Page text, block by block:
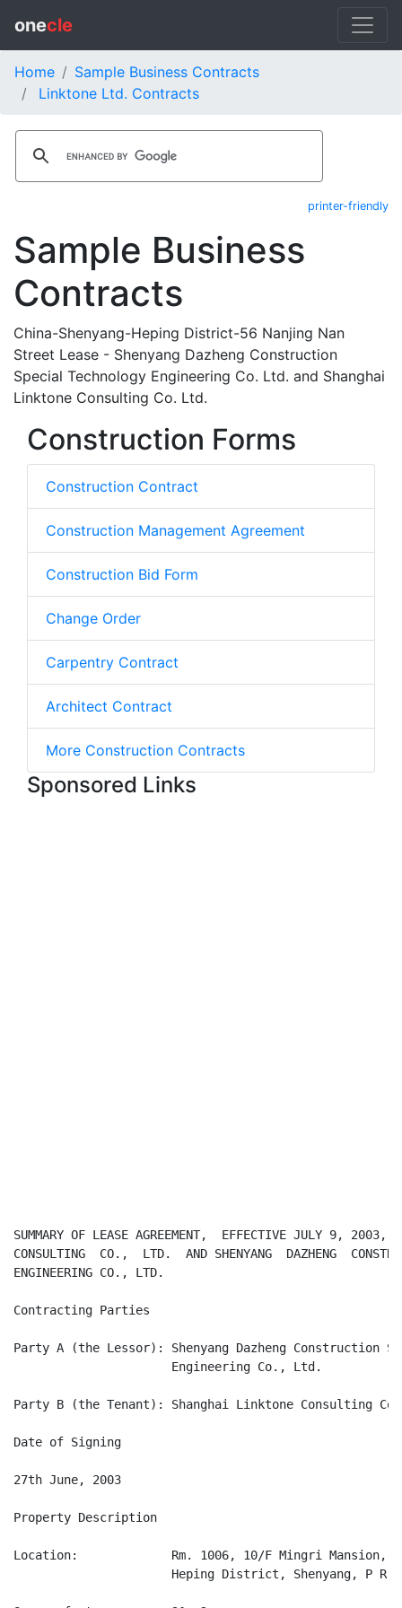
onecle
Home
Sample Business Contracts
Linktone Ltd. Contracts
printer-friendly
Sample Business
Contracts
China-Shenyang-Heping District-56 Nanjing Nan
Street Lease - Shenyang Dazheng Construction
Special Technology Engineering Co. Ltd. and Shanghai
Linktone Consulting Co. Ltd.
Construction Forms
Construction Contract
Construction Management Agreement
Construction Bid Form
Change Order
Carpentry Contract
Architect Contract
More Construction Contracts
Sponsored Links
SUMMARY OF LEASE AGREEMENT,  EFFECTIVE JULY 9, 2003,
CONSULTING  CO.,  LTD.  AND SHENYANG  DAZHENG
ENGINEERING CO., LTD.
Contracting Parties
Party A (the Lessor): Shenyang Dazheng Construction
                      Engineering Co., Ltd.
Party B (the Tenant): Shanghai Linktone Consulting
Date of Signing
27th June, 2003
Property Description
Location:             Rm. 1006, 10/F Mingri Mansion,
Heping District, Shenyang, P R